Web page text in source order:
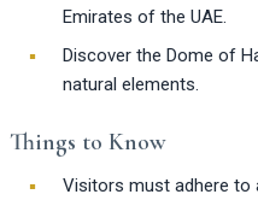
Emirates of the UAE.
Discover the Dome of
natural elements.
Things to Know
Visitors must adhere to